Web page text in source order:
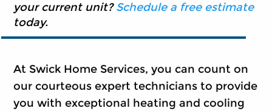
your current unit?Schedule a free estimate
today.
At Swick Home Services, you can count on
our courteous expert technicians to provide
you with exceptional heating and cooling